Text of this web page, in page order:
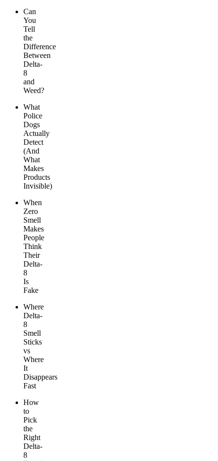
Can
You
Tell
the
Difference
Between
Delta-
8
and
Weed?
What
Police
Dogs
Actually
Detect
(And
What
Makes
Products
Invisible)
When
Zero
Smell
Makes
People
Think
Their
Delta-
8
Is
Fake
Where
Delta-
8
Smell
Sticks
vs
Where
It
Disappears
Fast
How
to
Pick
the
Right
Delta-
8